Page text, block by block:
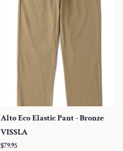
Alto Eco Elastic Pant - Bronze
VISSLA
Regular
$79.95